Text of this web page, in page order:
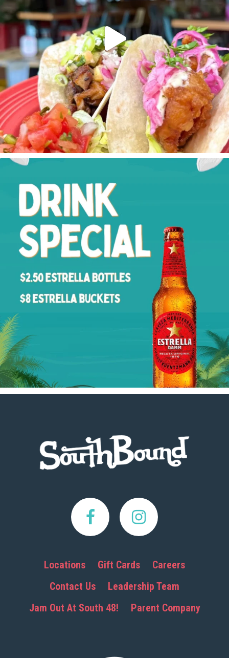
Locations Gift Cards
Careers
Contact Us
Leadership Team
Jam Out At South 48!
Parent Company